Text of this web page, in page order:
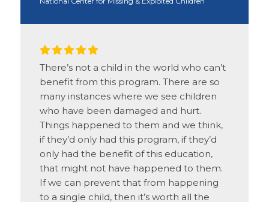
There’s not a child in the world who can’t
benefit from this program. There are so
many instances where we see children
who have been damaged and hurt.
Things happened to them and we think,
if they’d only had this program, if they’d
only had the benefit of this education,
that might not have happened to them.
If we can prevent that from happening
to a single child, then it’s worth all the